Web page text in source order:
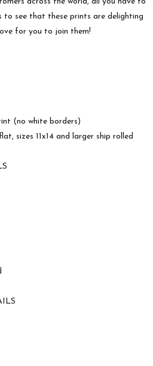
to see that these prints are delighting
for you to join them!
(no white borders)
sizes 11x14 and larger ship rolled